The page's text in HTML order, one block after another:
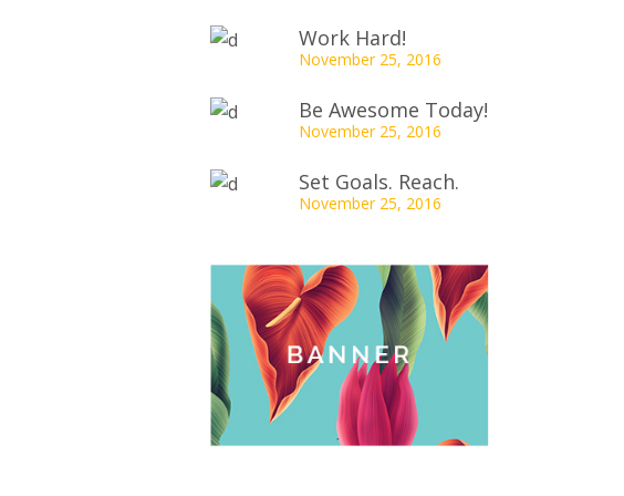
Work Hard!
November 25, 2016
Be Awesome Today!
November 25, 2016
Set Goals. Reach.
November 25, 2016